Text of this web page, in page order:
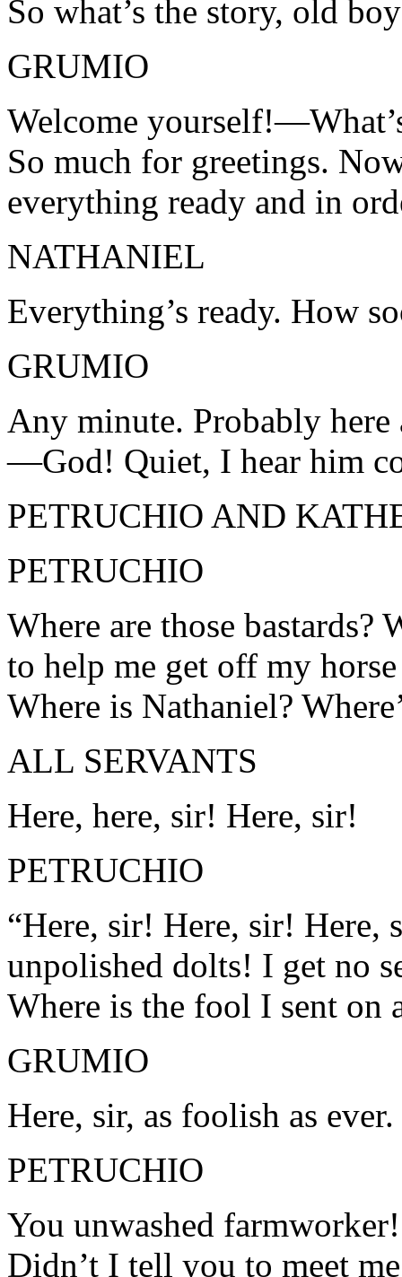
So what’s the story, old
GRUMIO
Welcome
So much for greetings.
everything ready and in
NATHANIEL
Everything’s ready. How
GRUMIO
Any minute. Probably here
—God! Quiet, I hear him
PETRUCHIO AND
PETRUCHIO
Where are those bastards?
to help me get off my
Where is Nathaniel?
ALL SERVANTS
Here, here, sir! Here, sir!
PETRUCHIO
“Here, sir! Here, sir! Here,
unpolished dolts! I get no
Where is the fool I sent on
GRUMIO
Here, sir, as foolish as ever.
PETRUCHIO
You unwashed
Didn’t I tell you to meet